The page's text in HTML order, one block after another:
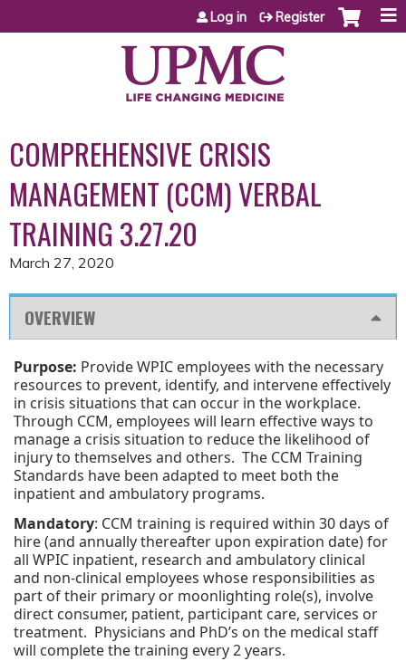
Jump to content
Log in Register
COMPREHENSIVE CRISIS
MANAGEMENT (CCM) VERBAL
TRAINING 3.27.20
March 27, 2020
OVERVIEW
Purpose: Provide WPIC employees with the necessary
resources to prevent, identify, and intervene effectively
in crisis situations that can occur in the workplace.
Through CCM, employees will learn effective ways to
manage a crisis situation to reduce the likelihood of
injury to themselves and others. The CCM Training
Standards have been adapted to meet both the
inpatient and ambulatory programs.
Mandatory: CCM training is required within 30 days of
hire (and annually thereafter upon expiration date) for
all WPIC inpatient, research and ambulatory clinical
and non-clinical employees whose responsibilities as
part of their primary or moonlighting role(s), involve
direct consumer, patient, participant care, services or
treatment. Physicians and PhD’s on the medical staff
will complete the training every 2 years.